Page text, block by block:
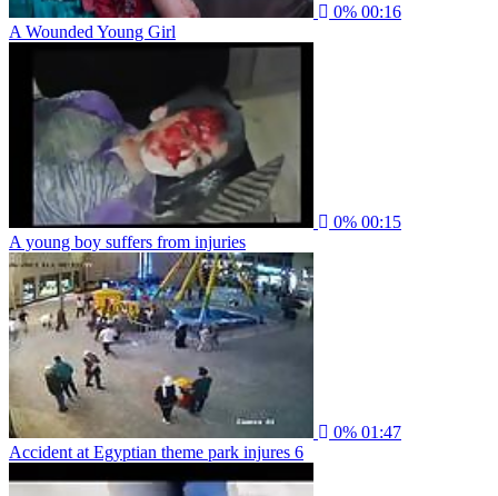
0% 00:16
A Wounded Young Girl
0% 00:15
A young boy suffers from injuries
0% 01:47
Accident at Egyptian theme park injures 6